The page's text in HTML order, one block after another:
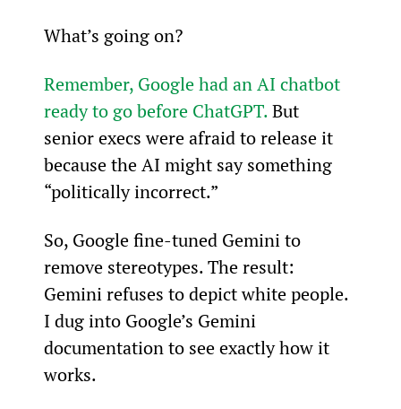
What’s going on?
Remember, Google had an AI chatbot
ready to go before ChatGPT. But
senior execs were afraid to release it
because the AI might say something
“politically incorrect.”
So, Google fine-tuned Gemini to
remove stereotypes. The result:
Gemini refuses to depict white people.
I dug into Google’s Gemini
documentation to see exactly how it
works.